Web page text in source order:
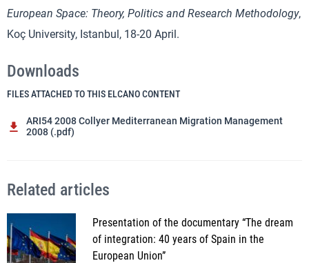
European Space: Theory, Politics and Research Methodology,
Koç University, Istanbul, 18-20 April.
Downloads
FILES ATTACHED TO THIS ELCANO CONTENT
ARI54 2008 Collyer Mediterranean Migration Management
2008 (.pdf)
Related articles
Presentation of the documentary “The dream
of integration: 40 years of Spain in the
European Union”